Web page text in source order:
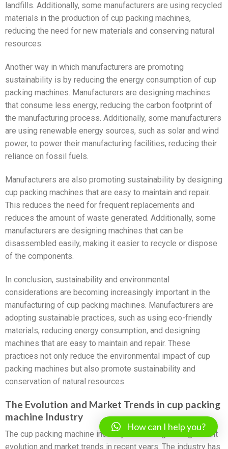
landfills. Additionally, some manufacturers are using recycled
materials in the production of cup packing machines,
reducing the need for new materials and conserving natural
resources.
Another way in which manufacturers are promoting
sustainability is by reducing the energy consumption of cup
packing machines. Manufacturers are designing machines
that consume less energy, reducing the carbon footprint of
the manufacturing process. Additionally, some manufacturers
are using renewable energy sources, such as solar and wind
power, to power their manufacturing facilities, reducing their
reliance on fossil fuels.
Manufacturers are also promoting sustainability by designing
cup packing machines that are easy to maintain and repair.
This reduces the need for frequent replacements and
reduces the amount of waste generated. Additionally, some
manufacturers are designing machines that can be
disassembled easily, making it easier to recycle or dispose
of the components.
In conclusion, sustainability and environmental
considerations are becoming increasingly important in the
manufacturing of cup packing machines. Manufacturers are
adopting sustainable practices, such as using eco-friendly
materials, reducing energy consumption, and designing
machines that are easy to maintain and repair. These
practices not only reduce the environmental impact of cup
packing machines but also promote sustainability and
conservation of natural resources.
The Evolution and Market Trends in cup packing
machine Industry
The cup packing machine industry has undergone significant
evolution and market trends in recent years. The industry has
How can I help you?